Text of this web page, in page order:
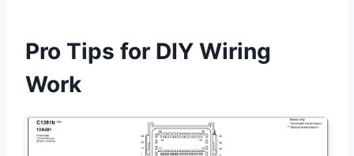
Pro Tips for DIY Wiring
Work